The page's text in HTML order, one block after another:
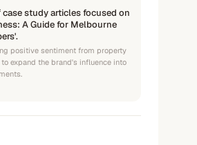
case study articles focused on
A Guide for Melbourne
positive sentiment from property
expand the brand's influence into